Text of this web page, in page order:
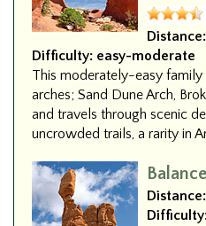
Distance:
Difficulty: easy-moderate
This moderately-easy family
arches; Sand Dune Arch,
and travels through scenic
uncrowded trails, a rarity in
Distance: